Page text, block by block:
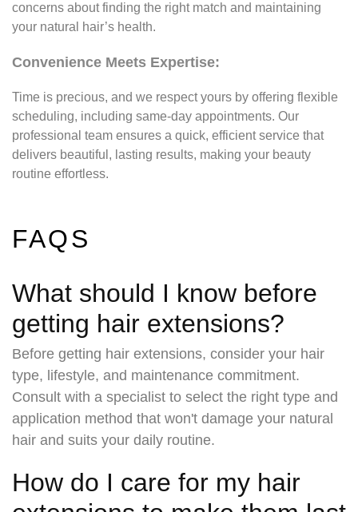
concerns about finding the right match and maintaining
your natural hair’s health.
Convenience Meets Expertise:
Time is precious, and we respect yours by offering flexible
scheduling, including same-day appointments. Our
professional team ensures a quick, efficient service that
delivers beautiful, lasting results, making your beauty
routine effortless.
FAQS
What should I know before
getting hair extensions?
Before getting hair extensions, consider your hair
type, lifestyle, and maintenance commitment.
Consult with a specialist to select the right type and
application method that won't damage your natural
hair and suits your daily routine.
How do I care for my hair